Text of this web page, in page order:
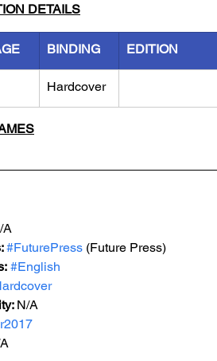
DETAILS
BINDING EDITION
Hardcover
A
#FuturePress (Future Press)
#English
N/A